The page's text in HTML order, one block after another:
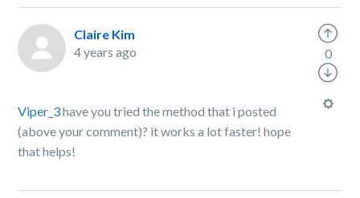
Claire Kim
4 years ago
Viper_3have you tried the method that i posted
(above your comment)? it works a lot faster! hope
that helps!
0